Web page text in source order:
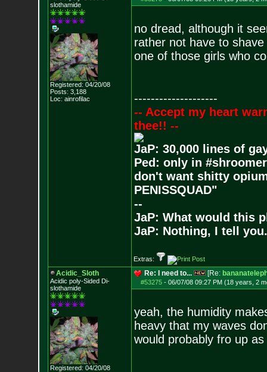
slothamide
Registered: 04/20/08
Posts: 3,188
Loc: ainrofilac
no dread, although it
rather not have to
one of those girls who
--------------------
-- Accept my heart
thee!! --
JaP: 30,000 lines of
Ped: only in
don't want shitty
PENISSQUAD"
--
JaP: What would this
JaP: Nothing, I tell you.
Extras:
Acidic_Sloth
Acidic poly-Sided Di-
slothamide
Registered: 04/20/08
Re: I need to... [Re:
#53275- 06/07/08 09:27 PM (18 years, 2
yeah, the humidity
heavy that my waves
would probably fro up as